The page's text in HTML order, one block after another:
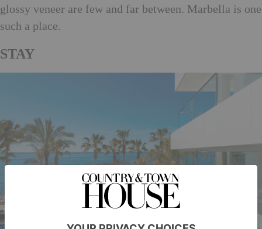
glossy veneer are few and far between. Marbella is one
such a place.
STAY